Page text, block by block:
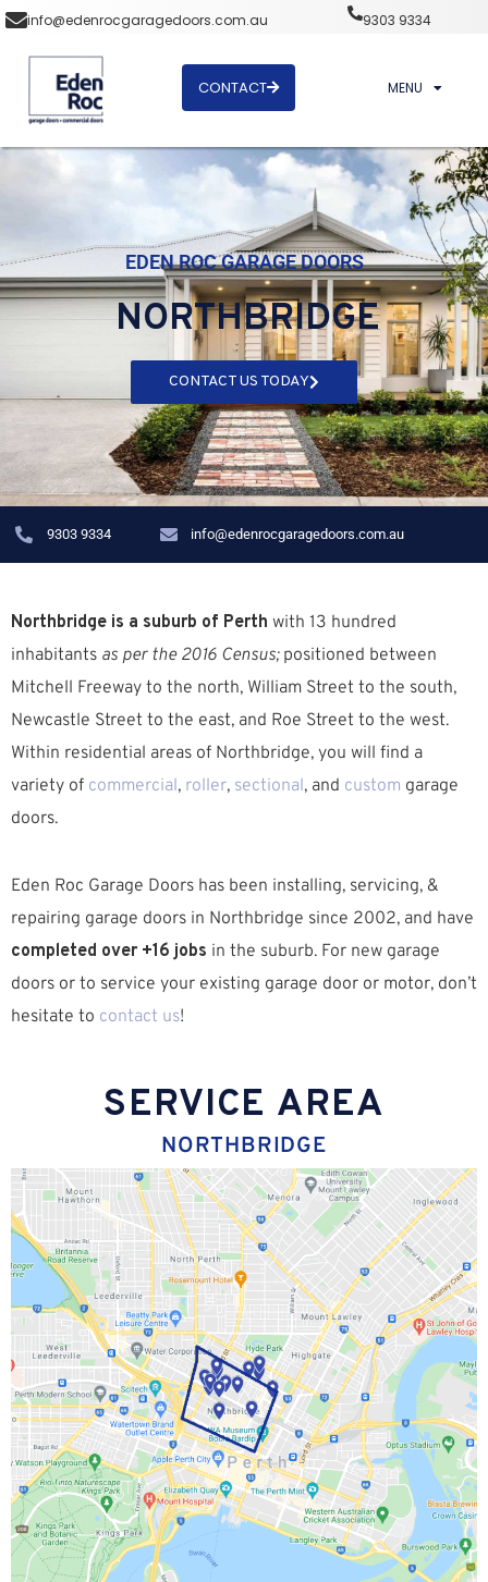
info@edenrocgaragedoors.com.au 9303 9334
CONTACT MENU
EDEN ROC GARAGE DOORS
NORTHBRIDGE
CONTACT US TODAY
9303 9334 info@edenrocgaragedoors.com.au
Northbridge is a suburb of Perth with 13 hundred
inhabitants as per the 2016 Census;positioned between
Mitchell Freeway to the north, William Street to the south,
Newcastle Street to the east, and Roe Street to the west.
Within residential areas of Northbridge, you will find a
variety of commercial, roller, sectional, and custom garage
doors.
Eden Roc Garage Doors has been installing, servicing, &
repairing garage doors in Northbridge since 2002, and have
completed over +16 jobs in the suburb. For new garage
doors or to service your existing garage door or motor, don’t
hesitate to contact us!
SERVICE AREA
NORTHBRIDGE